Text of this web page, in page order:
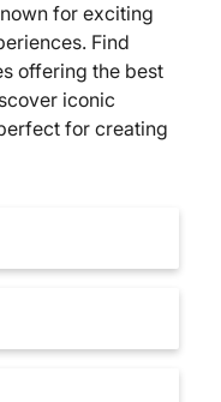
for exciting
Find
offering the best
iconic
for creating